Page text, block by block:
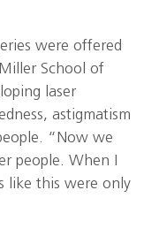
were offered
School of
laser
astigmatism
“Now we
people. When I
like this were only